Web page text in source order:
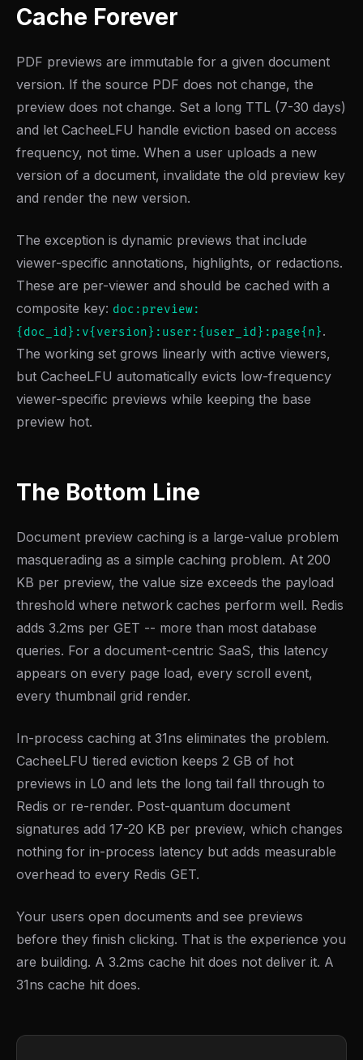
Cache Forever
PDF previews are immutable for a given document
version. If the source PDF does not change, the
preview does not change. Set a long TTL (7-30 days)
and let CacheeLFU handle eviction based on access
frequency, not time. When a user uploads a new
version of a document, invalidate the old preview key
and render the new version.
The exception is dynamic previews that include
viewer-specific annotations, highlights, or redactions.
These are per-viewer and should be cached with a
composite key: doc:preview:
{doc_id}:v{version}:user:{user_id}:page{n}.
The working set grows linearly with active viewers,
but CacheeLFU automatically evicts low-frequency
viewer-specific previews while keeping the base
preview hot.
The Bottom Line
Document preview caching is a large-value problem
masquerading as a simple caching problem. At 200
KB per preview, the value size exceeds the payload
threshold where network caches perform well. Redis
adds 3.2ms per GET -- more than most database
queries. For a document-centric SaaS, this latency
appears on every page load, every scroll event,
every thumbnail grid render.
In-process caching at 31ns eliminates the problem.
CacheeLFU tiered eviction keeps 2 GB of hot
previews in L0 and lets the long tail fall through to
Redis or re-render. Post-quantum document
signatures add 17-20 KB per preview, which changes
nothing for in-process latency but adds measurable
overhead to every Redis GET.
Your users open documents and see previews
before they finish clicking. That is the experience you
are building. A 3.2ms cache hit does not deliver it. A
31ns cache hit does.